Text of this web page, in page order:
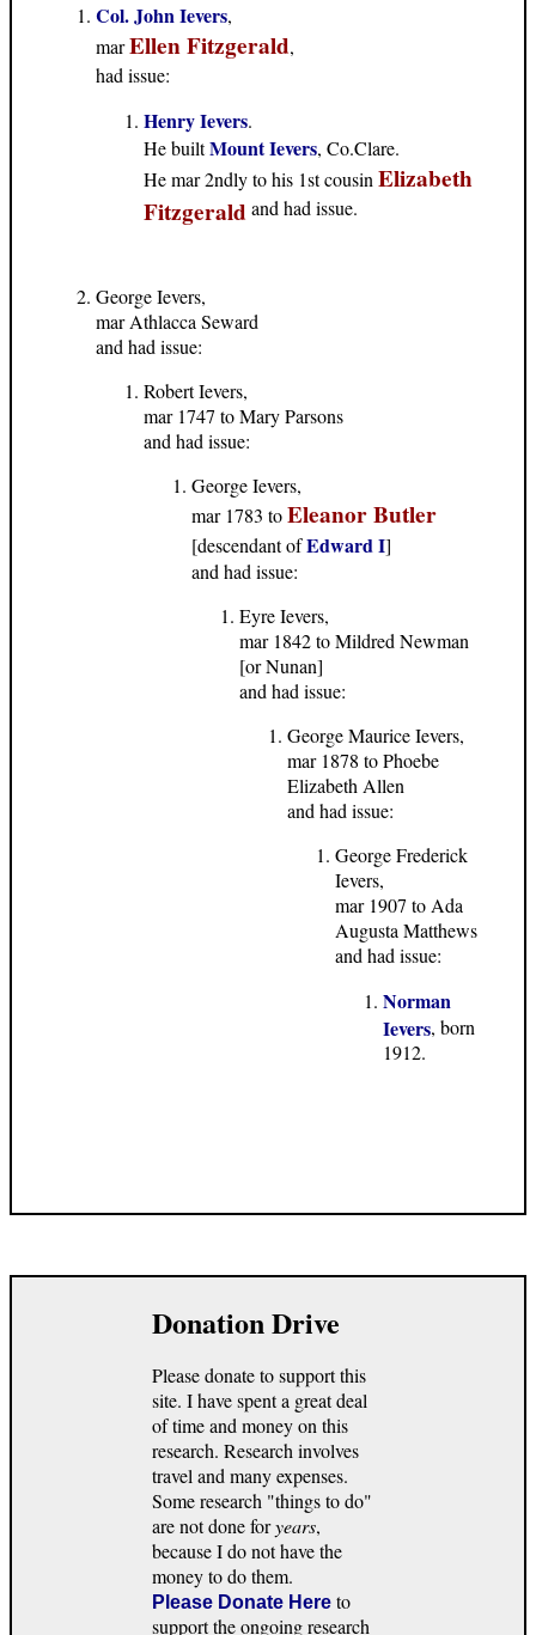
Col. John Ievers,
marEllen Fitzgerald,
had issue:
Henry Ievers.
He builtMount Ievers, Co.Clare.
He mar 2ndly to his 1st cousinElizabeth
Fitzgerald and had issue.
George Ievers,
mar Athlacca Seward
and had issue:
Robert Ievers,
mar 1747 to Mary Parsons
and had issue:
George Ievers,
mar 1783 toEleanor Butler
[descendant ofEdward I]
and had issue:
Eyre Ievers,
mar 1842 to Mildred Newman
[or Nunan]
and had issue:
George Maurice Ievers,
mar 1878 to Phoebe
Elizabeth Allen
and had issue:
George Frederick
Ievers,
mar 1907 to Ada
Augusta Matthews
and had issue:
Norman
Ievers, born
1912.
Donation Drive
Please donate to support this
site. I have spent a great deal
of time and money on this
research. Research involves
travel and many expenses.
Some research "things to do"
are not done foryears,
because I do not have the
money to do them.
Please Donate Here to
support the ongoing research